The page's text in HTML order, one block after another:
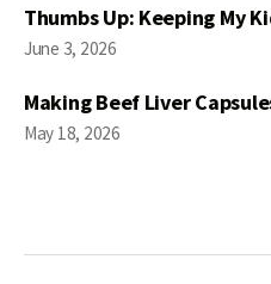
Thumbs Up: Keeping My
June 3, 2026
Making Beef Liver
May 18, 2026